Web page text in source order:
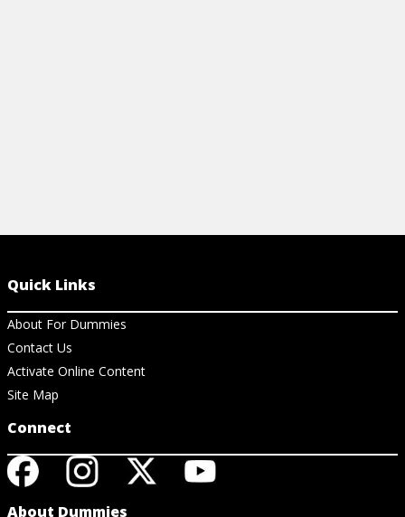
Quick Links
About For Dummies
Contact Us
Activate Online Content
Site Map
Connect
About Dummies